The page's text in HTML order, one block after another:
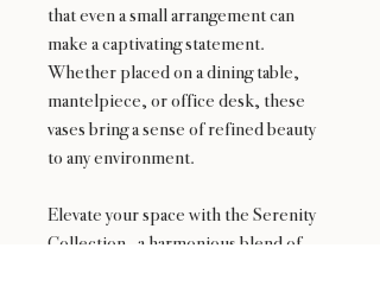
that even a small arrangement can
make a captivating statement.
Whether placed on a dining table,
mantelpiece, or office desk, these
vases bring a sense of refined beauty
to any environment.
Elevate your space with the Serenity
Collection—a harmonious blend of